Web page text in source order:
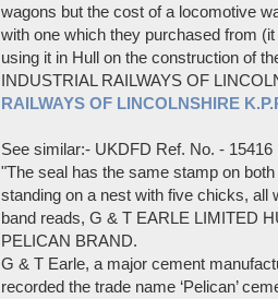
wagons but the cost of a locomotive
with one which they purchased from
using it in Hull on the construction of
INDUSTRIAL RAILWAYS OF
RAILWAYS OF LINCOLNSHIRE
See similar:- UKDFD Ref. No. - 15416
"The seal has the same stamp on
standing on a nest with five chicks, all
band reads, G & T EARLE LIMITED
PELICAN BRAND.
G & T Earle, a major cement
recorded the trade name ‘Pelican’